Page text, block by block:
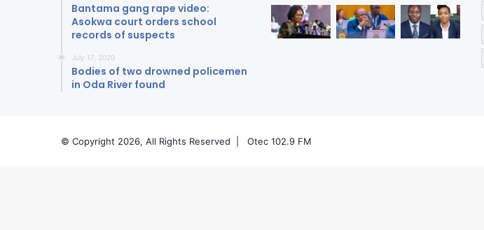
Bantama gang rape video:
Asokwa court orders school
records of suspects
July 17, 2020
Bodies of two drowned policemen
in Oda River found
© Copyright 2026, All Rights Reserved | Otec 102.9 FM